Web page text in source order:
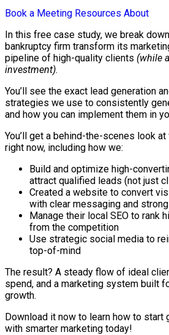
Book a Meeting Resources About
In this free case study, we break
bankruptcy firm transform its
pipeline of high-quality clients (while
investment).
You’ll see the exact lead generation
strategies we use to consistently
and how you can implement them in
You’ll get a behind-the-scenes look at
right now, including how we:
Build and optimize high-
attract qualified leads (not just
Created a website to convert
with clear messaging and
Manage their local SEO to rank
from the competition
Use strategic social media to
top-of-mind
The result? A steady flow of ideal
spend, and a marketing system built
growth.
Download it now to learn how to start
with smarter marketing today!